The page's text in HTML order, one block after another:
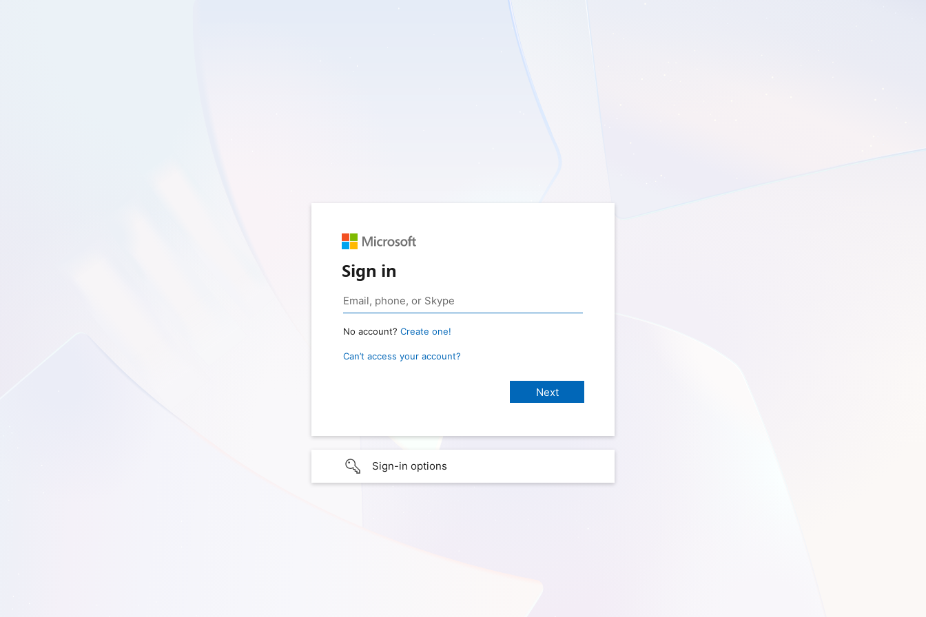
Sign in
No account? Create one!
Can’t access your account?
Sign-in options